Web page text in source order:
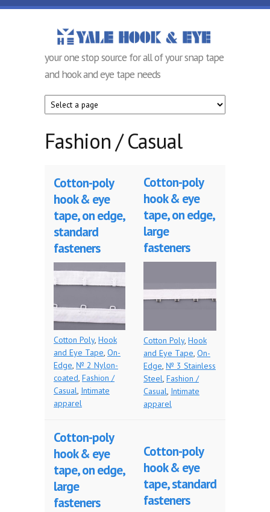
Skip to main content
Yale Hook &
Eye
Company
your one stop source for all of your snap tape
and hook and eye tape needs
Fashion / Casual
Cotton-poly
hook & eye
tape, on edge,
standard
fasteners
Cotton Poly, Hook
and Eye Tape, On-
Edge, № 2 Nylon-
coated, Fashion /
Casual, Intimate
apparel
Cotton-poly
hook & eye
tape, on edge,
large
fasteners
Cotton Poly, Hook
and Eye Tape, On-
Edge, № 3 Stainless
Steel, Fashion /
Casual, Intimate
apparel
Cotton-poly
hook & eye
tape, on edge,
large
fasteners
Cotton-poly
hook & eye
tape, standard
fasteners